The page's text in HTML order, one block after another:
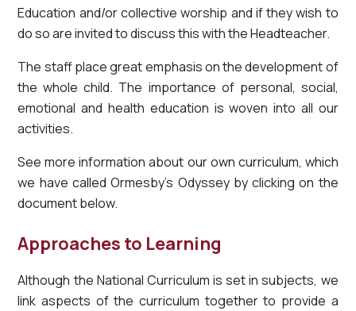
Education and/or collective worship and if they wish to
do so are invited to discuss this with the Headteacher.
The staff place great emphasis on the development of
the whole child. The importance of personal, social,
emotional and health education is woven into all our
activities.
See more information about our own curriculum, which
we have called Ormesby's Odyssey by clicking on the
document below.
Approaches to Learning
Although the National Curriculum is set in subjects, we
link aspects of the curriculum together to provide a